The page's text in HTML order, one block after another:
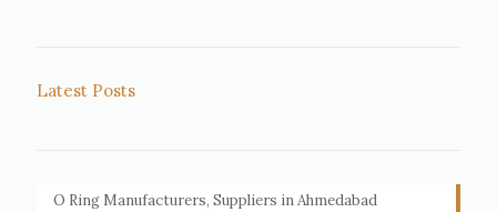
Latest Posts
O Ring Manufacturers, Suppliers in Ahmedabad